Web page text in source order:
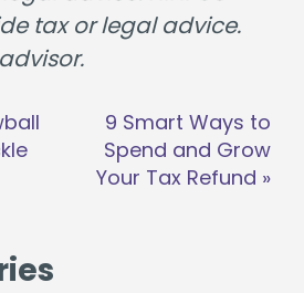
tax or legal advice.
9 Smart Ways to
Spend and Grow
Your Tax Refund »